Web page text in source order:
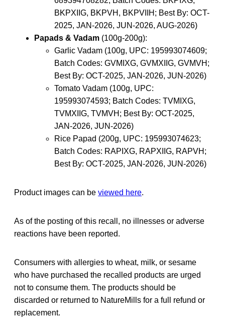
BKPXIIG, BKPVH, BKPVIIH; Best By: OCT-
2025, JAN-2026, JUN-2026, AUG-2026)
Papads & Vadam (100g-200g):
Garlic Vadam (100g, UPC: 195993074609;
Batch Codes: GVMIXG, GVMXIIG, GVMVH;
Best By: OCT-2025, JAN-2026, JUN-2026)
Tomato Vadam (100g, UPC:
195993074593; Batch Codes: TVMIXG,
TVMXIIG, TVMVH; Best By: OCT-2025,
JAN-2026, JUN-2026)
Rice Papad (200g, UPC: 195993074623;
Batch Codes: RAPIXG, RAPXIIG, RAPVH;
Best By: OCT-2025, JAN-2026, JUN-2026)
Product images can be viewed here.
As of the posting of this recall, no illnesses or adverse
reactions have been reported.
Consumers with allergies to wheat, milk, or sesame
who have purchased the recalled products are urged
not to consume them. The products should be
discarded or returned to NatureMills for a full refund or
replacement.